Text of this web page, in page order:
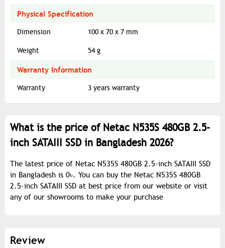
Physical Specification
Dimension 100 x 70 x 7 mm
Weight 54 g
Warranty Information
Warranty 3 years warranty
What is the price of Netac N535S 480GB 2.5-
inch SATAIII SSD in Bangladesh 2026?
The latest price of Netac N535S 480GB 2.5-inch SATAIII SSD
in Bangladesh is 0৳. You can buy the Netac N535S 480GB
2.5-inch SATAIII SSD at best price from our website or visit
any of our showrooms to make your purchase
Review